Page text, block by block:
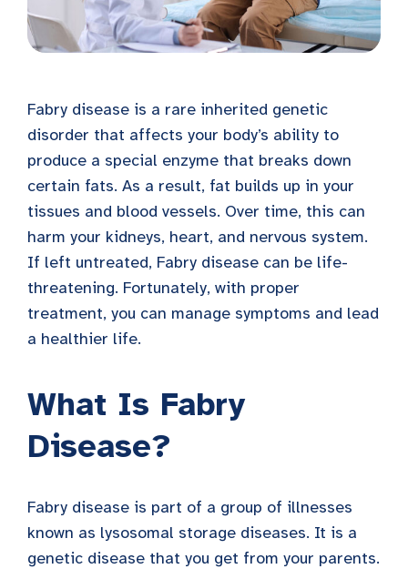
Fabry disease is a rare inherited genetic
disorder that affects your body’s ability to
produce a special enzyme that breaks down
certain fats. As a result, fat builds up in your
tissues and blood vessels. Over time, this can
harm your kidneys, heart, and nervous system.
If left untreated, Fabry disease can be life-
threatening. Fortunately, with proper
treatment, you can manage symptoms and lead
a healthier life.
What Is Fabry
Disease?
Fabry disease is part of a group of illnesses
known as lysosomal storage diseases. It is a
genetic disease that you get from your parents.